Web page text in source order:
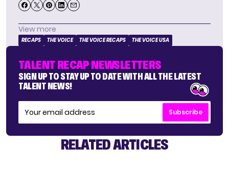
View more
RECAPS THE VOICE THE VOICE RECAPS THE VOICE USA
TALENT RECAP NEWSLETTERS
SIGN UP TO STAY UP TO DATE WITH ALL THE LATEST
TALENT NEWS!
Subscribe
RELATED ARTICLES